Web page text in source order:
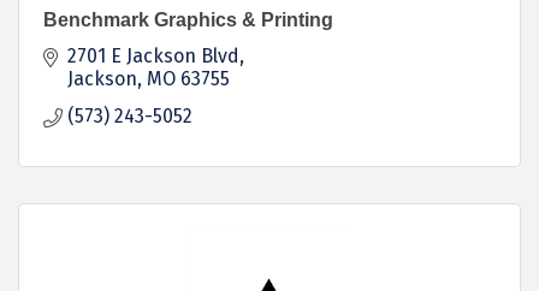
Benchmark Graphics & Printing
2701 E Jackson Blvd
Jackson MO 63755
(573) 243-5052